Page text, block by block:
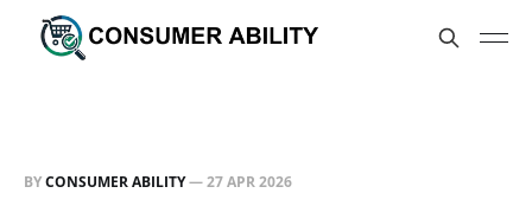
BYCONSUMER ABILITY—27 APR 2026